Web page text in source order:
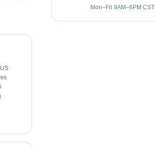
Mon–Fri 9AM–6PM CST